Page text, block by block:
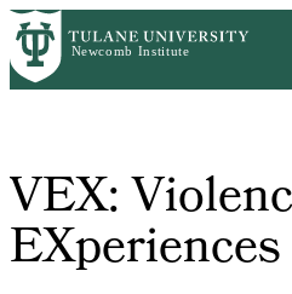
Skip
to
main
Breadcrumb
HomeVEX: Violence
VEX: